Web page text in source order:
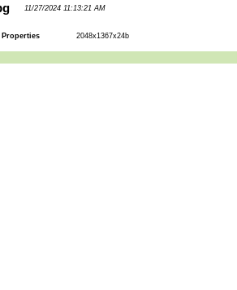
11/27/2024 11:13:21 AM
Properties 2048x1367x24b